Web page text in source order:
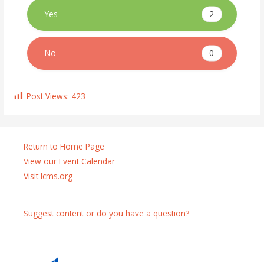
Yes 2
No 0
Post Views: 423
Return to Home Page
View our Event Calendar
Visit lcms.org
Suggest content or do you have a question?